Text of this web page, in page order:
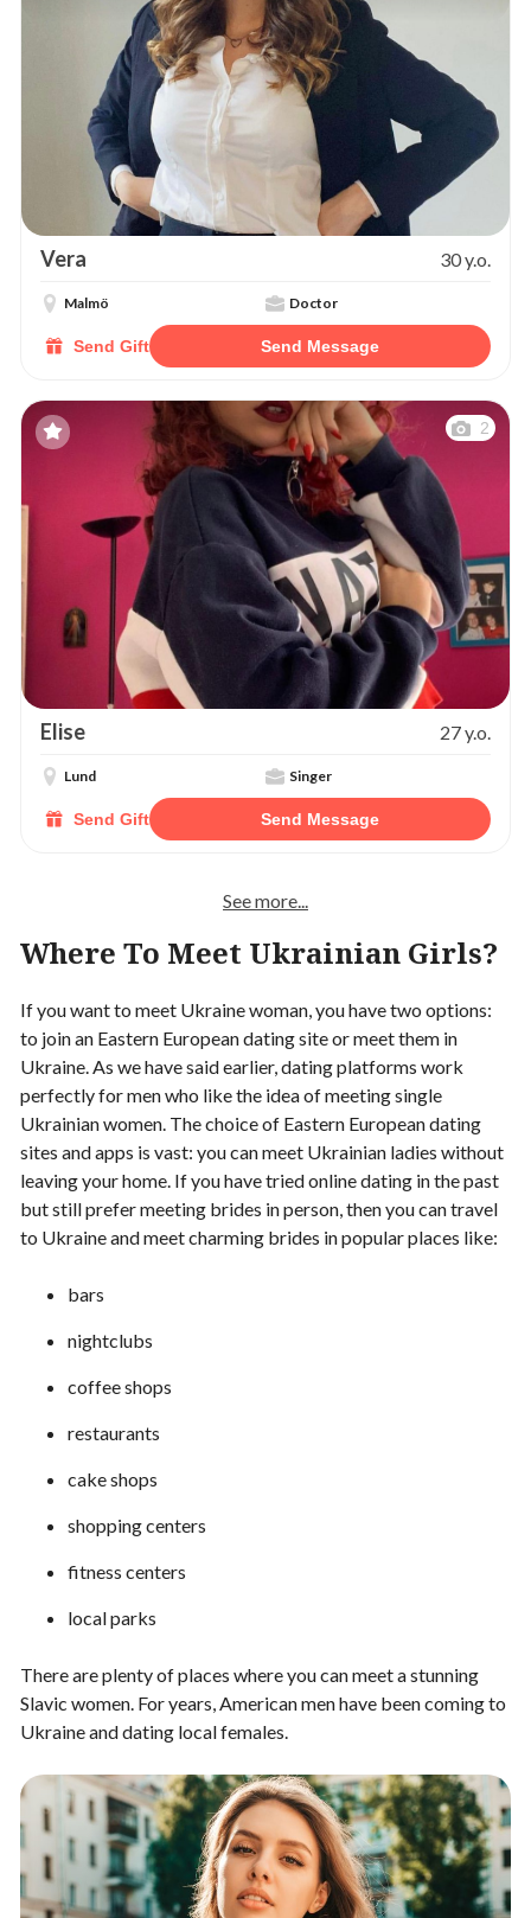
Vera 30 y.o.
Malmö Doctor
Send Gift Send Message
2
Elise 27 y.o.
Lund Singer
Send Gift Send Message
See more...
Where To Meet Ukrainian Girls?
If you want to meet Ukraine woman, you have two options:
to join an Eastern European dating site or meet them in
Ukraine. As we have said earlier, dating platforms work
perfectly for men who like the idea of meeting single
Ukrainian women. The choice of Eastern European dating
sites and apps is vast: you can meet Ukrainian ladies without
leaving your home. If you have tried online dating in the past
but still prefer meeting brides in person, then you can travel
to Ukraine and meet charming brides in popular places like:
bars
nightclubs
coffee shops
restaurants
cake shops
shopping centers
fitness centers
local parks
There are plenty of places where you can meet a stunning
Slavic women. For years, American men have been coming to
Ukraine and dating local females.